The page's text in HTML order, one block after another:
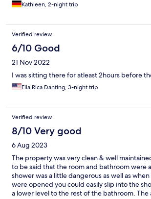
Kathleen, 2-night trip
Verified review
6/10 Good
21 Nov 2022
I was sitting there for atleast 2hours before
Ella Rica Danting, 3-night trip
Verified review
8/10 Very good
6 Aug 2023
The property was very clean & well
to be said that the room and bathroom were
shower was a little dangerous as well as
were opened you could easily slip into the
a lower level to the rest of the bathroom. The